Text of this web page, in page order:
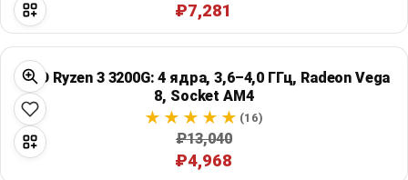
₽7,281
AMD Ryzen 3 3200G: 4 ядра, 3,6–4,0 ГГц, Radeon Vega
8, Socket AM4
(16)
₽13,040
₽4,968